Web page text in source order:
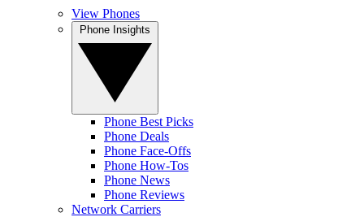
View Phones
Phone Best Picks
Phone Deals
Phone Face-Offs
Phone How-Tos
Phone News
Phone Reviews
Network Carriers